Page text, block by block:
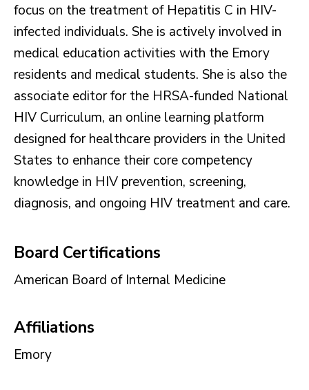
focus on the treatment of Hepatitis C in HIV-
infected individuals. She is actively involved in
medical education activities with the Emory
residents and medical students. She is also the
associate editor for the HRSA-funded National
HIV Curriculum, an online learning platform
designed for healthcare providers in the United
States to enhance their core competency
knowledge in HIV prevention, screening,
diagnosis, and ongoing HIV treatment and care.
Board Certifications
American Board of Internal Medicine
Affiliations
Emory